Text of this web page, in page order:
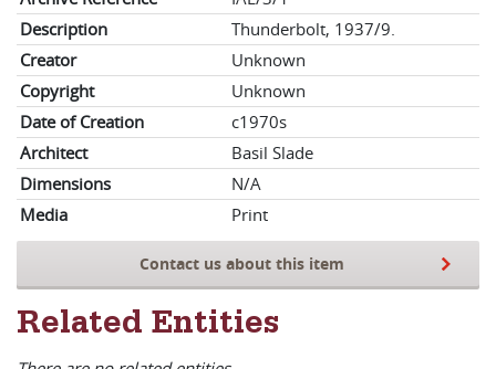
Description
Thunderbolt, 1937/9.
Creator
Unknown
Copyright
Unknown
Date of Creation
c1970s
Architect
Basil Slade
Dimensions
N/A
Media
Print
Contact us about this item
Related Entities